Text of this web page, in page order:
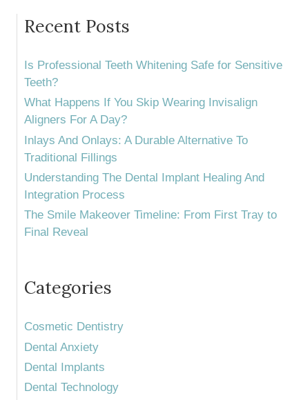
Recent Posts
Is Professional Teeth Whitening Safe for Sensitive
Teeth?
What Happens If You Skip Wearing Invisalign
Aligners For A Day?
Inlays And Onlays: A Durable Alternative To
Traditional Fillings
Understanding The Dental Implant Healing And
Integration Process
The Smile Makeover Timeline: From First Tray to
Final Reveal
Categories
Cosmetic Dentistry
Dental Anxiety
Dental Implants
Dental Technology